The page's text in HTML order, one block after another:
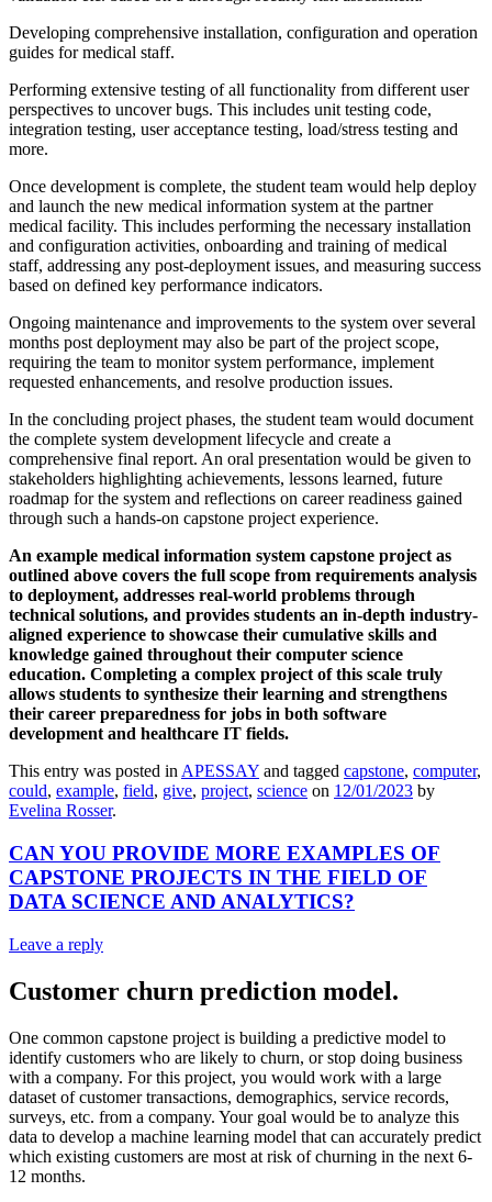
Developing comprehensive installation, configuration and operation
guides for medical staff.
Performing extensive testing of all functionality from different user
perspectives to uncover bugs. This includes unit testing code,
integration testing, user acceptance testing, load/stress testing and
more.
Once development is complete, the student team would help deploy
and launch the new medical information system at the partner
medical facility. This includes performing the necessary installation
and configuration activities, onboarding and training of medical
staff, addressing any post-deployment issues, and measuring success
based on defined key performance indicators.
Ongoing maintenance and improvements to the system over several
months post deployment may also be part of the project scope,
requiring the team to monitor system performance, implement
requested enhancements, and resolve production issues.
In the concluding project phases, the student team would document
the complete system development lifecycle and create a
comprehensive final report. An oral presentation would be given to
stakeholders highlighting achievements, lessons learned, future
roadmap for the system and reflections on career readiness gained
through such a hands-on capstone project experience.
An example medical information system capstone project as
outlined above covers the full scope from requirements analysis
to deployment, addresses real-world problems through
technical solutions, and provides students an in-depth industry-
aligned experience to showcase their cumulative skills and
knowledge gained throughout their computer science
education. Completing a complex project of this scale truly
allows students to synthesize their learning and strengthens
their career preparedness for jobs in both software
development and healthcare IT fields.
This entry was posted inAPESSAY and tagged capstone, computer,
could, example, field, give, project, science on 12/01/2023 by
Evelina Rosser.
CAN YOU PROVIDE MORE EXAMPLES OF
CAPSTONE PROJECTS IN THE FIELD OF
DATA SCIENCE AND ANALYTICS?
Leave a reply
Customer churn prediction model.
One common capstone project is building a predictive model to
identify customers who are likely to churn, or stop doing business
with a company. For this project, you would work with a large
dataset of customer transactions, demographics, service records,
surveys, etc. from a company. Your goal would be to analyze this
data to develop a machine learning model that can accurately predict
which existing customers are most at risk of churning in the next 6-
12 months.